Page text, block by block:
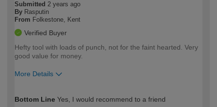
Submitted 2 years ago
By Rasputin
From Folkestone, Kent
Verified Buyer
Hefty tool with loads of punch, not for the faint hearted. Very
good value for money.
More Details
expertise?
Bottom Line Yes, I would recommend to a friend